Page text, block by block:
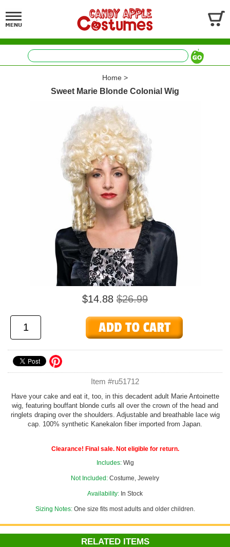
Home >
Sweet Marie Blonde Colonial Wig
$14.88 $26.99
Item #ru51712
Have your cake and eat it, too, in this decadent adult Marie Antoinette
wig, featuring bouffant blonde curls all over the crown of the head and
ringlets draping over the shoulders. Adjustable and breathable lace wig
cap. 100% synthetic Kanekalon fiber imported from Japan.
Clearance! Final sale. Not eligible for return.
Includes: Wig
Not Included: Costume, Jewelry
Availability: In Stock
Sizing Notes: One size fits most adults and older children.
RELATED ITEMS